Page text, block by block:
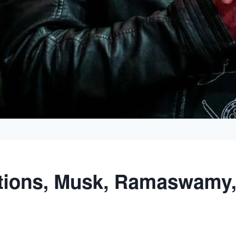
Musk, Ramaswamy,